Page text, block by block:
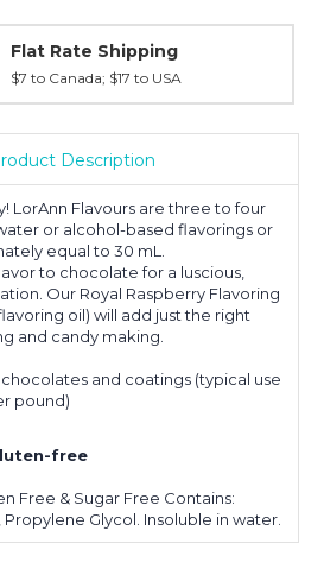
Fast Shipping
Typically shipped within 2 days
Description
LorAnn Flavours are three to four
or alcohol-based flavorings or
equal to 30 mL.
to chocolate for a luscious,
Our Royal Raspberry Flavoring
oil) will add just the right
and candy making.
and coatings (typical use
pound)
free
Free & Sugar Free Contains:
Glycol. Insoluble in water.